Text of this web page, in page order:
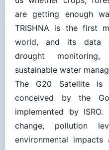
are getting enough
TRISHNA is the first
drought
sustainable water
The G20 Satellite is
conceived by the
implemented by
change, pollution
environmental
collaborative effort